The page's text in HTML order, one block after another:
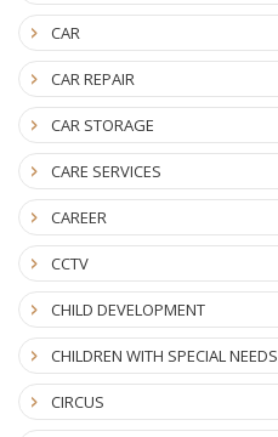
CAR
CAR REPAIR
CAR STORAGE
CARE SERVICES
CAREER
CCTV
CHILD DEVELOPMENT
CHILDREN WITH SPECIAL NEEDS
CIRCUS